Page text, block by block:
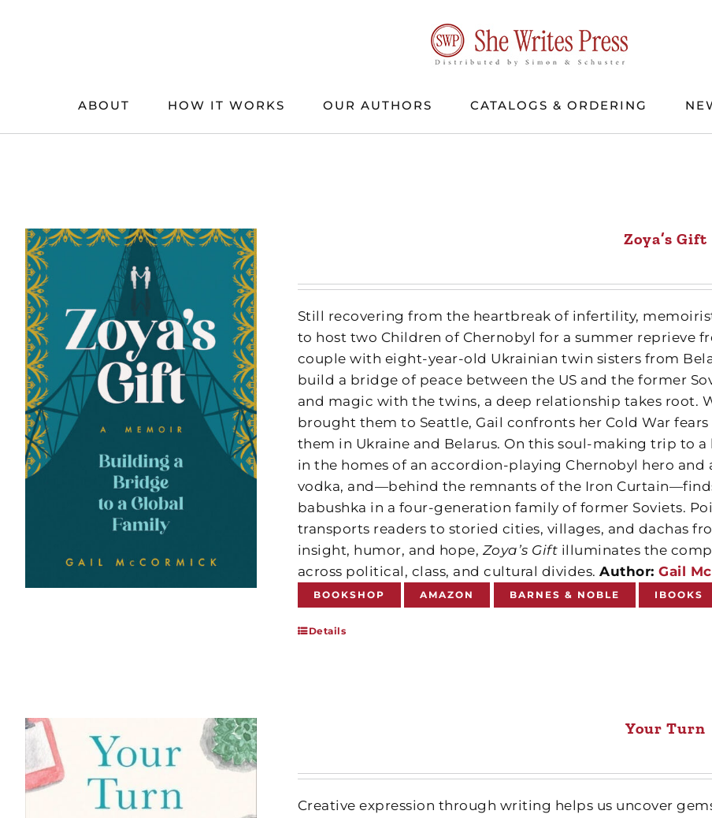
ABOUT HOW IT WORKS OUR AUTHORS CATALOGS & ORDERING
Zoya’s Gift
Still recovering from the heartbreak of infertility,
to host two Children of Chernobyl for a summer reprieve
couple with eight-year-old Ukrainian twin sisters from
build a bridge of peace between the US and the former
and magic with the twins, a deep relationship takes root.
brought them to Seattle, Gail confronts her Cold War
them in Ukraine and Belarus. On this soul-making trip to
in the homes of an accordion-playing Chernobyl hero
vodka, and—behind the remnants of the Iron
babushka in a four-generation family of former Soviets.
transports readers to storied cities, villages, and dachas
insight, humor, and hope, Zoya’s Gift illuminates the
across political, class, and cultural divides.Author:Gail
BOOKSHOP AMAZON BARNES & NOBLE IBOOKS
Details
Your Turn
Creative expression through writing helps us uncover